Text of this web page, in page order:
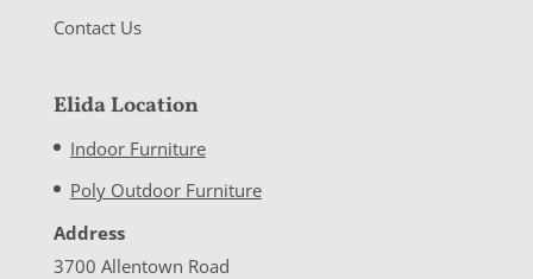
Contact Us
Elida Location
Indoor Furniture
Poly Outdoor Furniture
Address
3700 Allentown Road